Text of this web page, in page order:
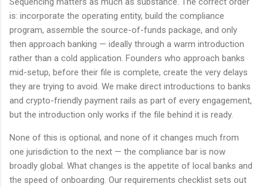
is: incorporate the operating entity, build the compliance
program, assemble the source-of-funds package, and only
then approach banking — ideally through a warm introduction
rather than a cold application. Founders who approach banks
mid-setup, before their file is complete, create the very delays
they are trying to avoid. We make direct introductions to banks
and crypto-friendly payment rails as part of every engagement,
but the introduction only works if the file behind it is ready.
None of this is optional, and none of it changes much from
one jurisdiction to the next — the compliance bar is now
broadly global. What changes is the appetite of local banks and
the speed of onboarding. Our requirements checklist sets out